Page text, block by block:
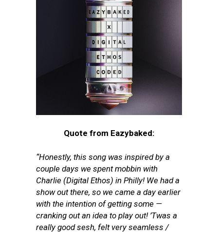
Quote from Eazybaked:
“Honestly, this song was inspired by a
couple days we spent mobbin with
Charlie (Digital Ethos) in Philly! We had a
show out there, so we came a day earlier
with the intention of getting some —
cranking out an idea to play out! ’Twas a
really good sesh, felt very seamless /